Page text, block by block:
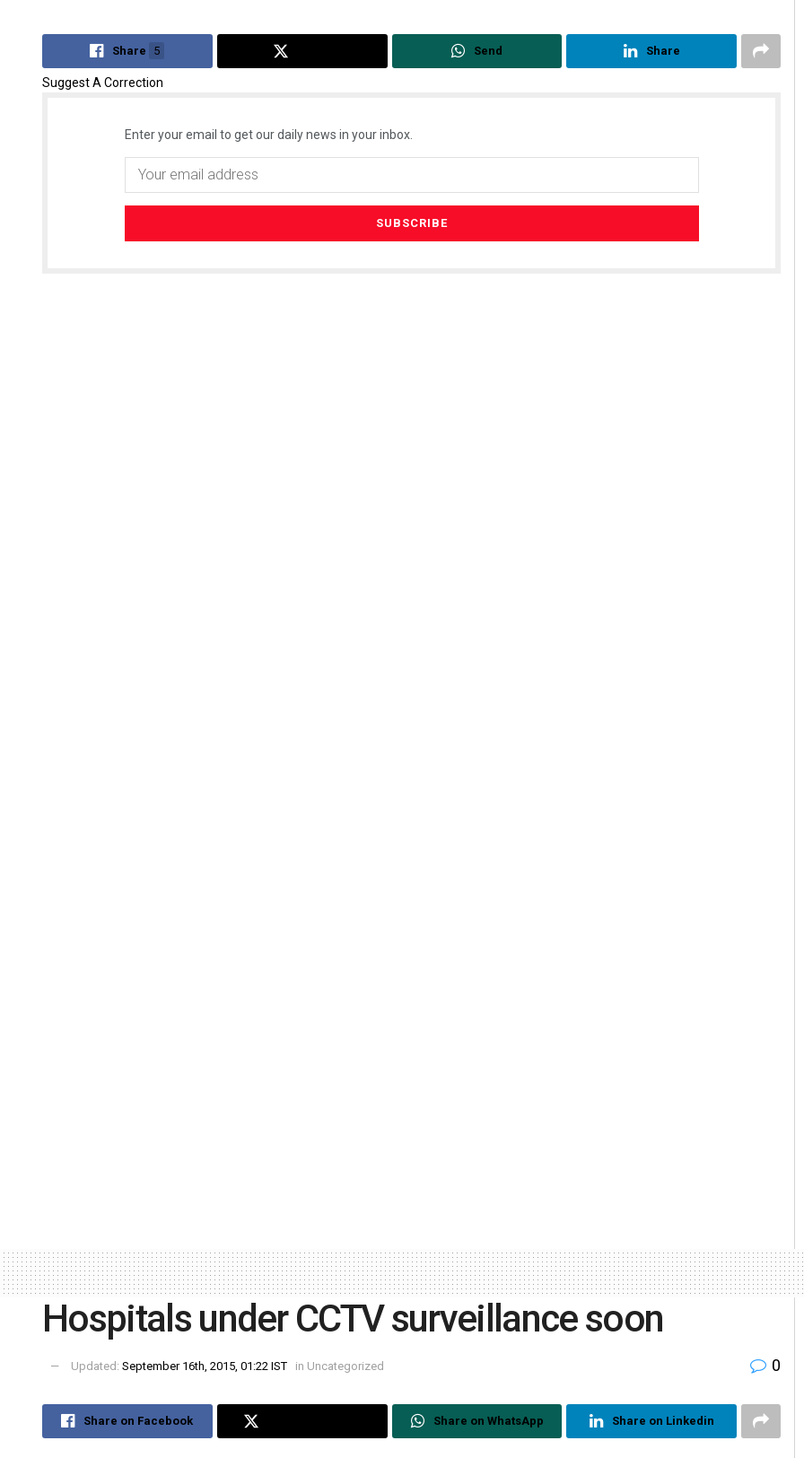
Share 5 Send Share
Suggest A Correction
Enter your email to get our daily news in your inbox.
Hospitals under CCTV surveillance soon
Updated: September 16th, 2015, 01:22 IST in Uncategorized 0
Share on Facebook Share on WhatsApp Share on Linkedin